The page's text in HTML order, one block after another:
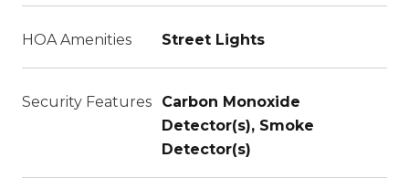
HOA Amenities Street Lights
Security Features
Carbon Monoxide
Detector(s), Smoke
Detector(s)